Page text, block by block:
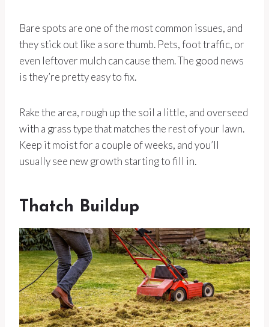
Bare spots are one of the most common issues, and
they stick out like a sore thumb. Pets, foot traffic, or
even leftover mulch can cause them. The good news
is they’re pretty easy to fix.
Rake the area, rough up the soil a little, and overseed
with a grass type that matches the rest of your lawn.
Keep it moist for a couple of weeks, and you’ll
usually see new growth starting to fill in.
Thatch Buildup